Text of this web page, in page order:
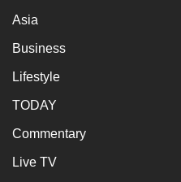
Asia
Business
Lifestyle
TODAY
Commentary
Live TV